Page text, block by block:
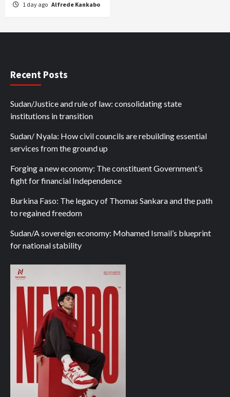
1 day ago Alfrede Kankabo
Recent Posts
Sudan/Justice and rule of law: consolidating state
institutions in transition
Sudan/ Nyala: How civil councils are rebuilding essential
services from the ground up
Forging a new economy: The constituent Government’s
fight for financial Independence
Burkina Faso: The legacy of Thomas Sankara and the path
to regained freedom
Sudan/A sovereign economy: Mohamed Ismail’s blueprint
for national stability